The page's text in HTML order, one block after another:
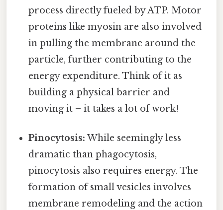
process directly fueled by ATP. Motor
proteins like myosin are also involved
in pulling the membrane around the
particle, further contributing to the
energy expenditure. Think of it as
building a physical barrier and
moving it – it takes a lot of work!
Pinocytosis: While seemingly less
dramatic than phagocytosis,
pinocytosis also requires energy. The
formation of small vesicles involves
membrane remodeling and the action